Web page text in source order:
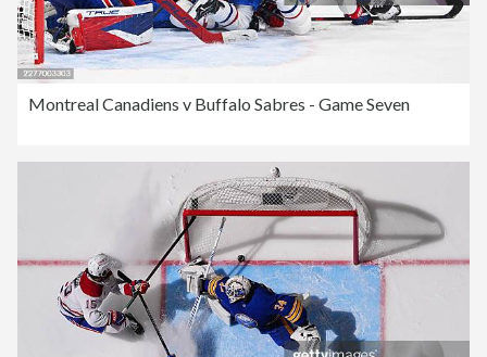
Montreal Canadiens v Buffalo Sabres - Game Seven